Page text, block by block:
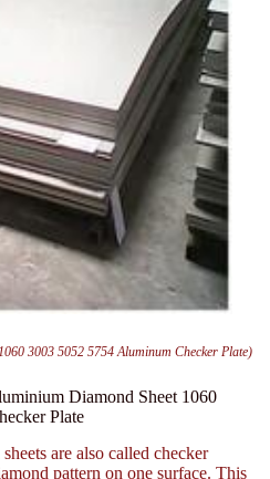
3003 5052 5754 Aluminum Checker Plate)
Diamond Sheet 1060
Plate
are also called checker
pattern on one surface. This